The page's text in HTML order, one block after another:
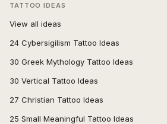
TATTOO IDEAS
View all ideas
24 Cybersigilism Tattoo Ideas
30 Greek Mythology Tattoo Ideas
30 Vertical Tattoo Ideas
27 Christian Tattoo Ideas
25 Small Meaningful Tattoo Ideas